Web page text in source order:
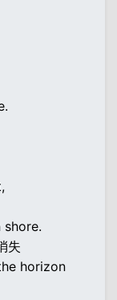
失
horizon